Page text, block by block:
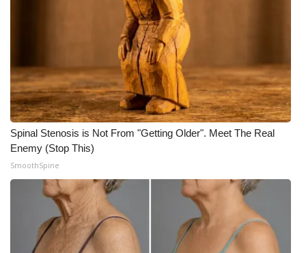
Spinal Stenosis is Not From "Getting Older". Meet The Real
Enemy (Stop This)
SmoothSpine